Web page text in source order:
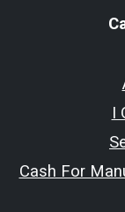
I
Cash For